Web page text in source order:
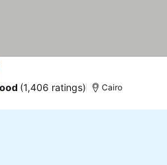
(1,406 ratings) Cairo